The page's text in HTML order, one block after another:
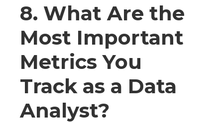
8. What Are the
Most Important
Metrics You
Track as a Data
Analyst?